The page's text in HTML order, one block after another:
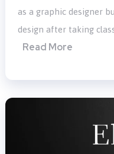
as a graphic designer
design after taking
Read More